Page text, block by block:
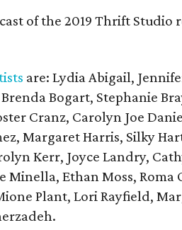
of the 2019 Thrift Studio
are: Lydia Abigail,
Brenda Bogart, Stephanie
Cranz, Carolyn Joe
Margaret Harris, Silky
Kerr, Joyce Landry,
Minella, Ethan Moss, Roma
Plant, Lori Rayfield,